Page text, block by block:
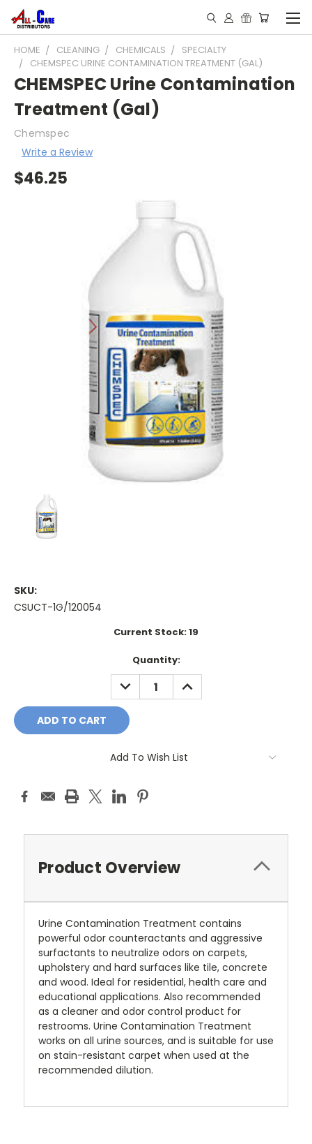
HOME CLEANING CHEMICALS
SPECIALTY
CHEMSPEC URINE CONTAMINATION TREATMENT (GAL)
CHEMSPEC Urine Contamination
Treatment (Gal)
Chemspec
Write a Review
$46.25
SKU:
CSUCT-1G/120054
Current Stock:19
Quantity:
DECREASE
QUANTITY:
INCREASE
QUANTITY:
Add To Wish List
Product Overview
Urine Contamination Treatment contains
powerful odor counteractants and aggressive
surfactants to neutralize odors on carpets,
upholstery and hard surfaces like tile, concrete
and wood. Ideal for residential, health care and
educational applications. Also recommended
as a cleaner and odor control product for
restrooms. Urine Contamination Treatment
works on all urine sources, and is suitable for use
on stain-resistant carpet when used at the
recommended dilution.